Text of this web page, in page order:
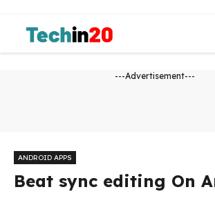
content
---Advertisement---
ANDROID APPS
Beat sync editing On